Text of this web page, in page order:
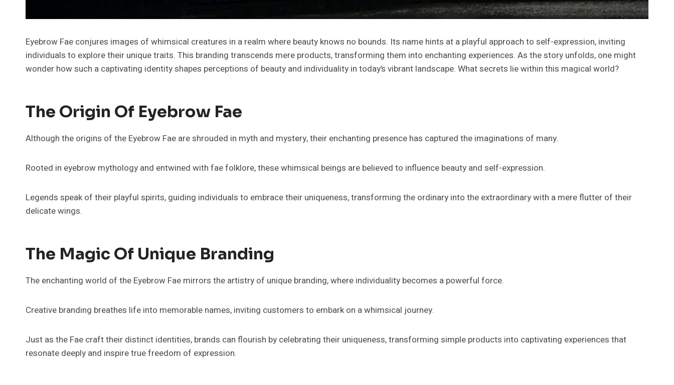
Eyebrow Fae conjures images of whimsical creatures in a realm where beauty knows no bounds. Its name hints at a playful approach to self-expression, inviting
individuals to explore their unique traits. This branding transcends mere products, transforming them into enchanting experiences. As the story unfolds, one might
wonder how such a captivating identity shapes perceptions of beauty and individuality in today’s vibrant landscape. What secrets lie within this magical world?
The Origin Of Eyebrow Fae
Although the origins of the Eyebrow Fae are shrouded in myth and mystery, their enchanting presence has captured the imaginations of many.
Rooted in eyebrow mythology and entwined with fae folklore, these whimsical beings are believed to influence beauty and self-expression.
Legends speak of their playful spirits, guiding individuals to embrace their uniqueness, transforming the ordinary into the extraordinary with a mere flutter of their
delicate wings.
The Magic Of Unique Branding
The enchanting world of the Eyebrow Fae mirrors the artistry of unique branding, where individuality becomes a powerful force.
Creative branding breathes life into memorable names, inviting customers to embark on a whimsical journey.
Just as the Fae craft their distinct identities, brands can flourish by celebrating their uniqueness, transforming simple products into captivating experiences that
resonate deeply and inspire true freedom of expression.